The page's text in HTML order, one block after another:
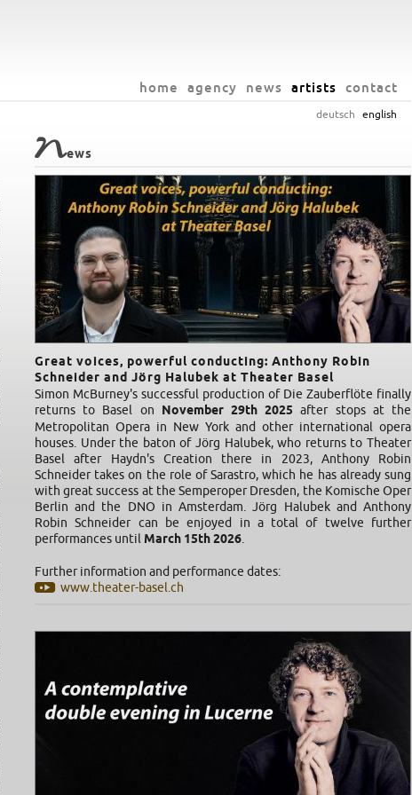
home agency news artists contact
deutsch english
News
Great voices, powerful conducting: Anthony Robin
Schneider and Jörg Halubek at Theater Basel
Simon McBurney's successful production of Die Zauberflöte finally
returns to Basel on November 29th 2025 after stops at the
Metropolitan Opera in New York and other international opera
houses. Under the baton of Jörg Halubek, who returns to Theater
Basel after Haydn's Creation there in 2023, Anthony Robin
Schneider takes on the role of Sarastro, which he has already sung
with great success at the Semperoper Dresden, the Komische Oper
Berlin and the DNO in Amsterdam. Jörg Halubek and Anthony
Robin Schneider can be enjoyed in a total of twelve further
performances untilMarch 15th 2026.
Further information and performance dates:
www.theater-basel.ch